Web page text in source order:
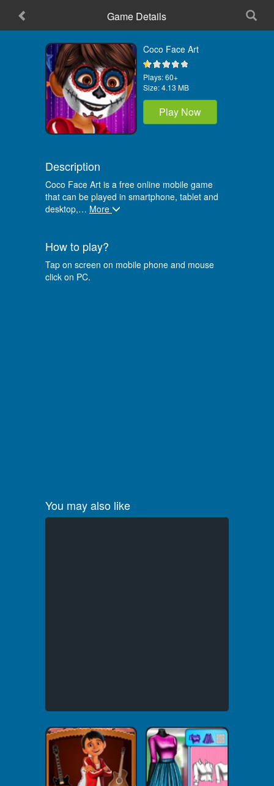
Game Details
Coco Face Art
Plays:60+
Size:4.13 MB
Play Now
Description
Coco Face Art is a free online mobile game
that can be played in smartphone, tablet and
desktop,… More
How to play?
Tap on screen on mobile phone and mouse
click on PC.
You may also like